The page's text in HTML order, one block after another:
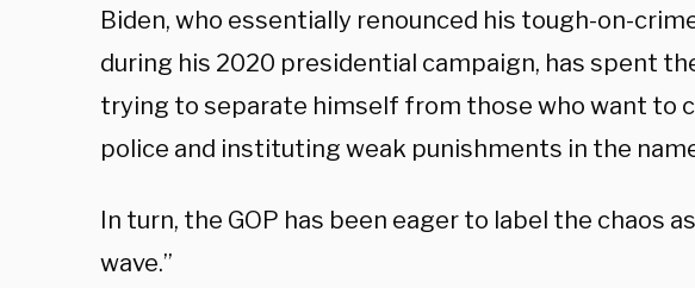
Biden, who essentially renounced his tough-on-
during his 2020 presidential campaign, has spent
trying to separate himself from those who want to
police and instituting weak punishments in the
In turn, the GOP has been eager to label the chaos
wave.”